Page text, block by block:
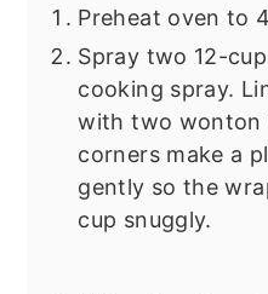
Preheat oven to
Spray two 12-
cooking spray.
with two wonton
corners make a
gently so the
cup snuggly.